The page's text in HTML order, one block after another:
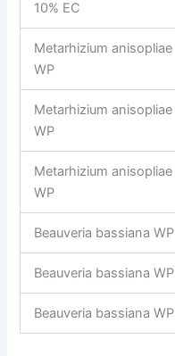
10% EC
Metarhizium anisopliae
WP
Metarhizium anisopliae
WP
Metarhizium anisopliae
WP
Beauveria bassiana WP
Beauveria bassiana WP
Beauveria bassiana WP